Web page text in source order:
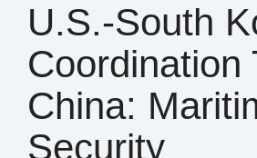
U.S.-South
Coordination
China:
Security